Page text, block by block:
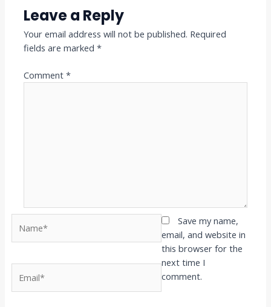
Leave a Reply
Your email address will not be published. Required
fields are marked*
Comment*
Save my name,
email, and website in
this browser for the
next time I
comment.